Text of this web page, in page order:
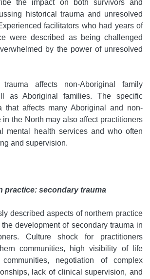
the impact on both survivors and
historical trauma and unresolved
facilitators who had years of
were described as being challenged
by the power of unresolved
trauma affects non-Aboriginal family
as Aboriginal families. The specific
that affects many Aboriginal and non-
the North may also affect practitioners
mental health services and who often
and supervision.
practice: secondary trauma
described aspects of northern practice
development of secondary trauma in
Culture shock for practitioners
communities, high visibility of life
negotiation of complex
lack of clinical supervision, and